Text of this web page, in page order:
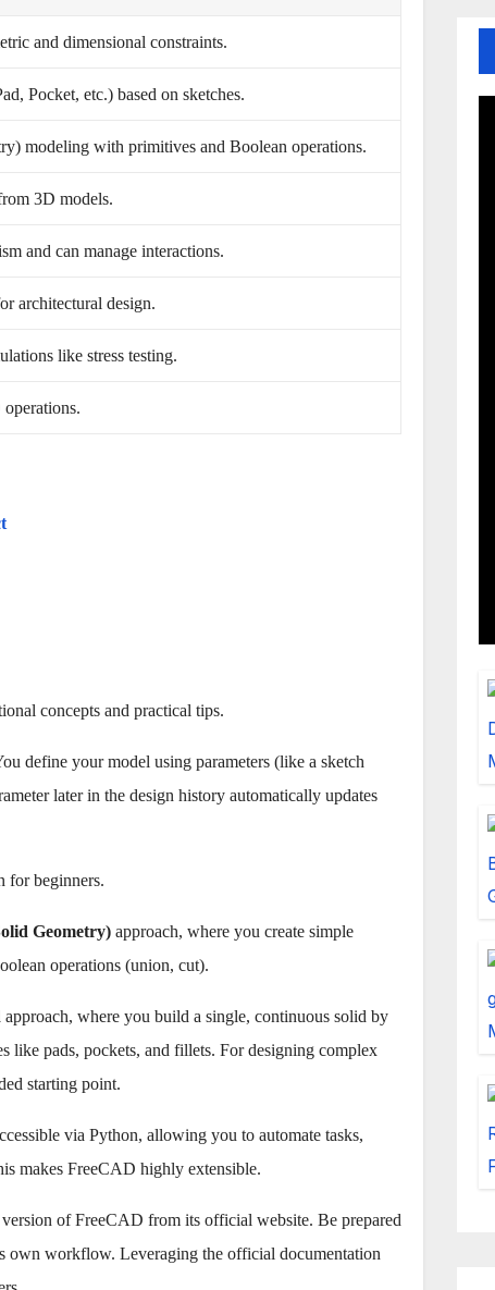
and dimensional constraints.
Pocket, etc.) based on sketches.
modeling with primitives and Boolean operations.
3D models.
and can manage interactions.
architectural design.
like stress testing.
concepts and practical tips.
define your model using parameters (like a sketch
later in the design history automatically updates
for beginners.
Geometry) approach, where you create simple
operations (union, cut).
approach, where you build a single, continuous solid by
like pads, pockets, and fillets. For designing complex
starting point.
via Python, allowing you to automate tasks,
makes FreeCAD highly extensible.
of FreeCAD from its official website. Be prepared
workflow. Leveraging the official documentation